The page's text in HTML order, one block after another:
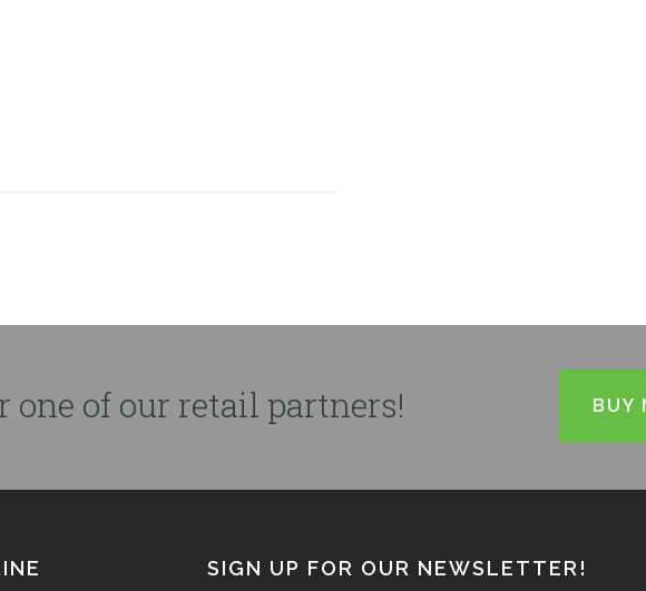
one of our retail partners! BUY
SIGN UP FOR OUR NEWSLETTER!